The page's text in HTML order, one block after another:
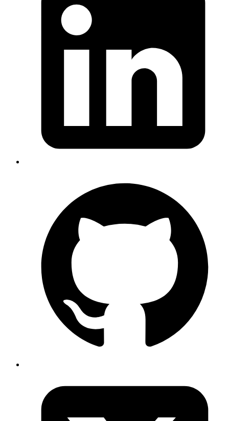
Processes were fragmented across Excel sheets, emails, and
paper-based signoffs..